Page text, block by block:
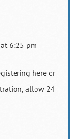
6:25 pm
here or
allow 24